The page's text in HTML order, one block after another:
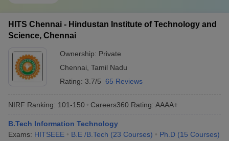
HITS Chennai - Hindustan Institute of Technology and
Science, Chennai
Ownership: Private
Chennai Tamil Nadu
Rating: 3.7/5 65 Reviews
NIRF Ranking: 101-150 Careers360 Rating: AAAA+
B.Tech Information Technology
Exams: HITSEEE B.E /B.Tech (23 Courses) Ph.D (15 Courses)